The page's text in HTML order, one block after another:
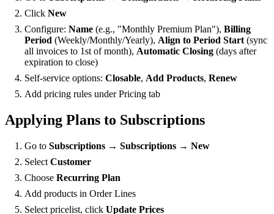
Click New
Configure: Name (e.g., "Monthly Premium Plan"), Billing
Period (Weekly/Monthly/Yearly), Align to Period Start (sync
all invoices to 1st of month), Automatic Closing (days after
expiration to close)
Self-service options: Closable, Add Products, Renew
Add pricing rules under Pricing tab
Applying Plans to Subscriptions
Go to Subscriptions → Subscriptions → New
Select Customer
Choose Recurring Plan
Add products in Order Lines
Select pricelist, click Update Prices